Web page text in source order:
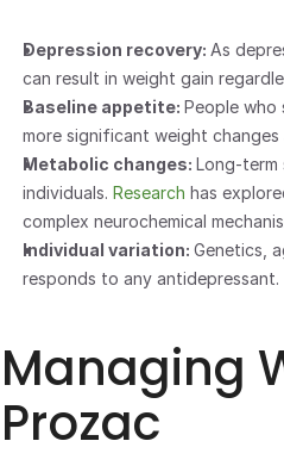
Depression recovery: As
can result in weight gain
Baseline appetite: People
more significant weight changes
Metabolic changes: Long-term
individuals. Research has
complex neurochemical
Individual variation: Genetics,
responds to any antidepressant.
Managing
Prozac